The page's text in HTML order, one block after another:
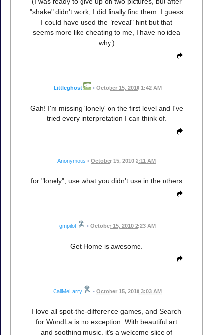
"shake" didn't work, I did finally find them. I guess
I could have used the "reveal" hint but that
seems more like cheating to me, I have no idea
why.)
Littleghost • October 15, 2010 1:42 AM
Gah! I'm missing 'lonely' on the first level and I've
tried every interpretation I can think of.
Anonymous • October 15, 2010 2:11 AM
for "lonely", use what you didn't use in the others
gmpilot • October 15, 2010 2:23 AM
Get Home is awesome.
CallMeLarry • October 15, 2010 3:03 AM
I love all spot-the-difference games, and Search
for WondLa is no exception. With beautiful art
and soothing music, it's a welcome slice of